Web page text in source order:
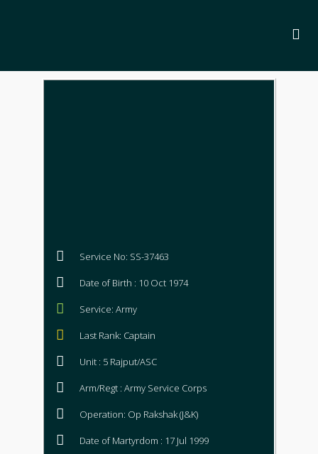
Service No: SS-37463
Date of Birth : 10 Oct 1974
Service: Army
Last Rank: Captain
Unit : 5 Rajput/ASC
Arm/Regt : Army Service Corps
Operation: Op Rakshak (J&K)
Date of Martyrdom : 17 Jul 1999